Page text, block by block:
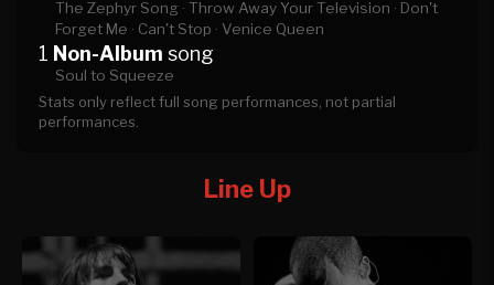
The Zephyr Song · Throw Away Your Television · Don't
Forget Me · Can't Stop · Venice Queen
1 Non-Album song
Soul to Squeeze
Stats only reflect full song performances, not partial
performances.
Line Up